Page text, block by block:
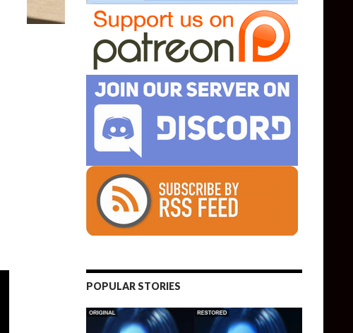
POPULAR STORIES